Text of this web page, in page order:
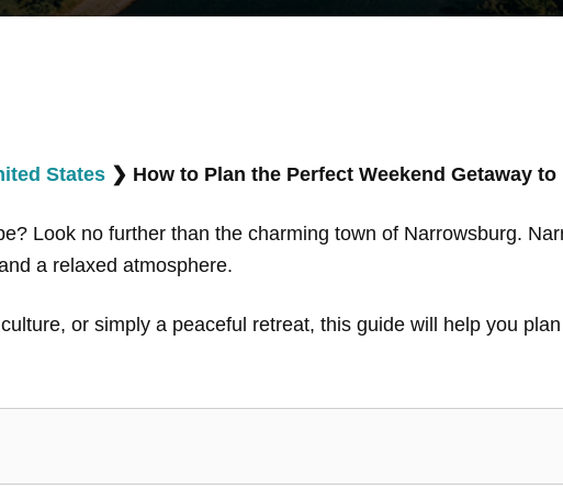
States ❯ How to Plan the Perfect Weekend Getaway
Look no further than the charming town of Narrowsburg.
a relaxed atmosphere.
or simply a peaceful retreat, this guide will help you